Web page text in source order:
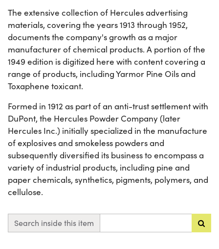
The extensive collection of Hercules advertising
materials, covering the years 1913 through 1952,
documents the company's growth as a major
manufacturer of chemical products. A portion of the
1949 edition is digitized here with content covering a
range of products, including Yarmor Pine Oils and
Toxaphene toxicant.
Formed in 1912 as part of an anti-trust settlement with
DuPont, the Hercules Powder Company (later
Hercules Inc.) initially specialized in the manufacture
of explosives and smokeless powders and
subsequently diversified its business to encompass a
variety of industrial products, including pine and
paper chemicals, synthetics, pigments, polymers, and
cellulose.
Search inside this item